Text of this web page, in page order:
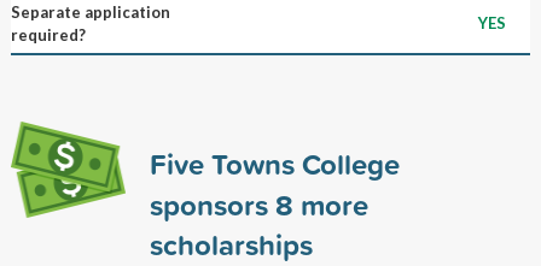
Separate application
required?
YES
Five Towns College
sponsors8 more
scholarships